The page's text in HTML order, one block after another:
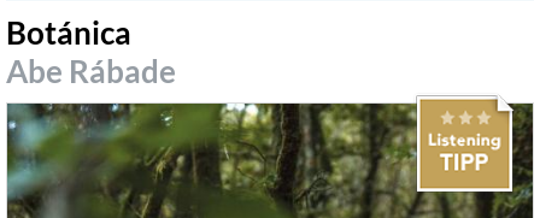
Botánica
Abe Rábade